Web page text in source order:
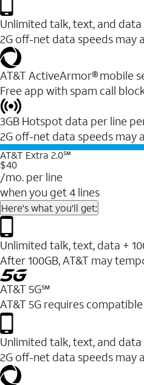
Unlimited talk, text, and data
2G off-net data speeds may
AT&T ActiveArmor® mobile
Free app with spam call
3GB Hotspot data per line
2G off-net data speeds may
AT&T Extra 2.0℠
$40
/mo. per line
when you get 4 lines
Here's what you'll get:
Unlimited talk, text, data +
After 100GB, AT&T may
AT&T 5G℠
AT&T 5G requires
Unlimited talk, text, and data
2G off-net data speeds may